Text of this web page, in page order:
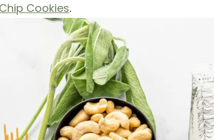
Cookies.